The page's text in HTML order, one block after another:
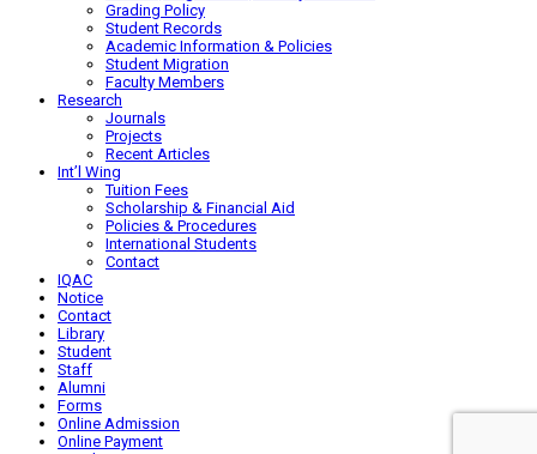
Grading Policy
Student Records
Academic Information & Policies
Student Migration
Faculty Members
Research
Journals
Projects
Recent Articles
Int’l Wing
Tuition Fees
Scholarship & Financial Aid
Policies & Procedures
International Students
Contact
IQAC
Notice
Contact
Library
Student
Staff
Alumni
Forms
Online Admission
Online Payment